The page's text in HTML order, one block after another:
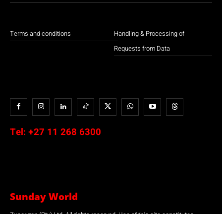
Terms and conditions
Handling & Processing of
Requests from Data
Tel: +27 11 268 6300
Sunday World